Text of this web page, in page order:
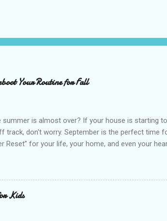
Your Routine for Fall
summer is almost over? If your house is starting
track, don't worry. September is the perfect time
Reset” for your life, your home, and even your
then gently reset them to start the new season
starting over. It is about building on what
your everyday life. September feels like a
shift, and there is a sense of structure
Kids